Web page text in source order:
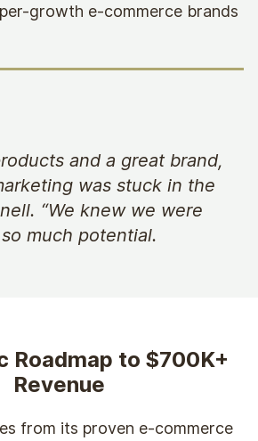
growth e-commerce brands
and a great brand,
was stuck in the
“We knew we were
much potential.
Roadmap to $700K+
Revenue
from its proven e-commerce